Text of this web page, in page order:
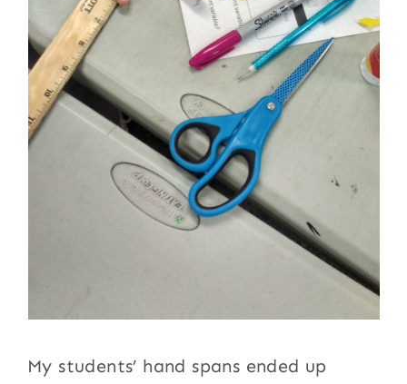
My students’ hand spans ended up